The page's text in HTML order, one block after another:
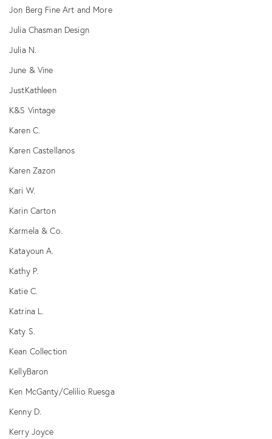
Jon Berg Fine Art and More
Julia Chasman Design
Julia N.
June & Vine
JustKathleen
K&S Vintage
Karen C.
Karen Castellanos
Karen Zazon
Kari W.
Karin Carton
Karmela & Co.
Katayoun A.
Kathy P.
Katie C.
Katrina L.
Katy S.
Kean Collection
KellyBaron
Ken McGanty/Celilio Ruesga
Kenny D.
Kerry Joyce